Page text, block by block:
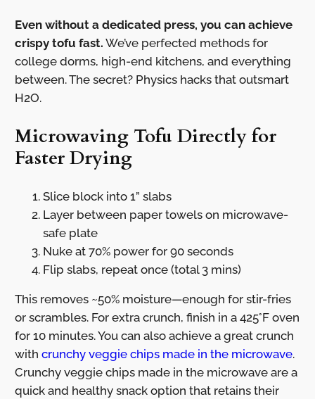
Even without a dedicated press, you can achieve
crispy tofu fast. We’ve perfected methods for
college dorms, high-end kitchens, and everything
between. The secret? Physics hacks that outsmart
H2O.
Microwaving Tofu Directly for
Faster Drying
Slice block into 1” slabs
Layer between paper towels on microwave-
safe plate
Nuke at 70% power for 90 seconds
Flip slabs, repeat once (total 3 mins)
This removes ~50% moisture—enough for stir-fries
or scrambles. For extra crunch, finish in a 425°F oven
for 10 minutes. You can also achieve a great crunch
with crunchy veggie chips made in the microwave.
Crunchy veggie chips made in the microwave are a
quick and healthy snack option that retains their